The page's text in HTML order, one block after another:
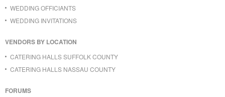
WEDDING OFFICIANTS
WEDDING INVITATIONS
VENDORS BY LOCATION
CATERING HALLS SUFFOLK COUNTY
CATERING HALLS NASSAU COUNTY
FORUMS